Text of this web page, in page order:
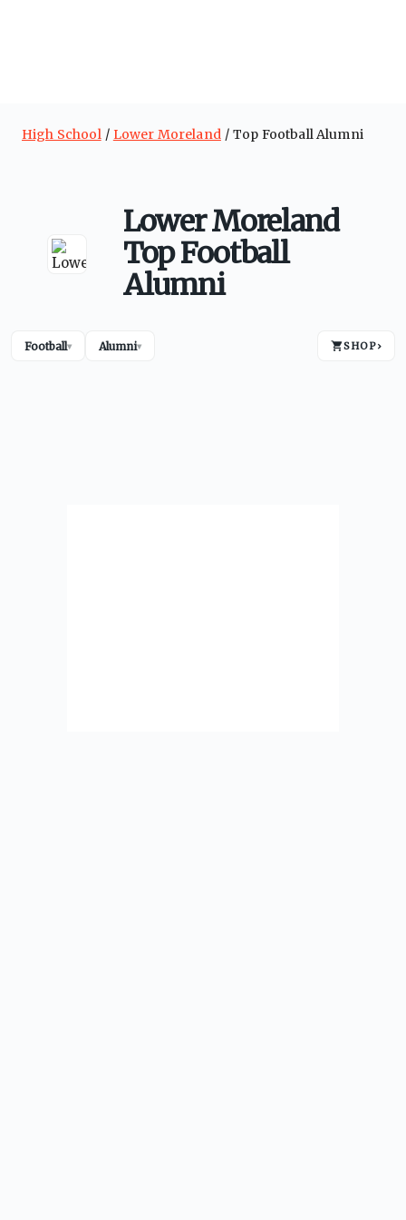
High School Lower Moreland Top Football Alumni
Lower Moreland
Top Football
Alumni
Football▾ Alumni▾ SHOP›